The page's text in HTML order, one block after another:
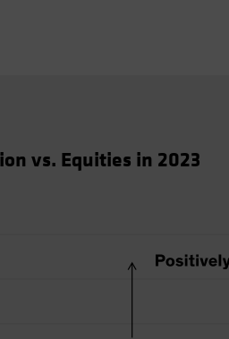
vs. Equities in 2023